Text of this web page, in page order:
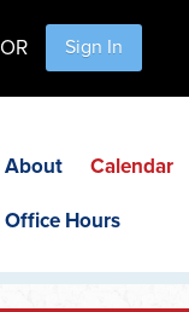
OR Sign In
About Calendar
Office Hours